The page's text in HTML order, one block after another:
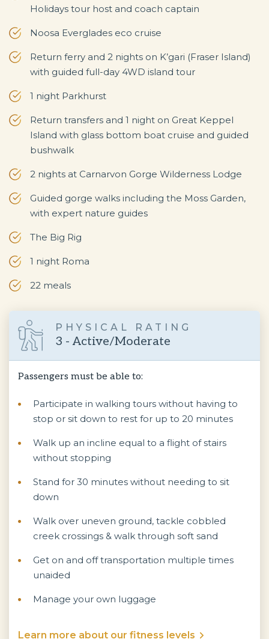
Holidays tour host and coach captain
Noosa Everglades eco cruise
Return ferry and 2 nights on K’gari (Fraser Island)
with guided full-day 4WD island tour
1 night Parkhurst
Return transfers and 1 night on Great Keppel
Island with glass bottom boat cruise and guided
bushwalk
2 nights at Carnarvon Gorge Wilderness Lodge
Guided gorge walks including the Moss Garden,
with expert nature guides
The Big Rig
1 night Roma
22 meals
PHYSICAL RATING
3 - Active/Moderate
Passengers must be able to:
Participate in walking tours without having to
stop or sit down to rest for up to 20 minutes
Walk up an incline equal to a flight of stairs
without stopping
Stand for 30 minutes without needing to sit
down
Walk over uneven ground, tackle cobbled
creek crossings & walk through soft sand
Get on and off transportation multiple times
unaided
Manage your own luggage
Learn more about our fitness levels